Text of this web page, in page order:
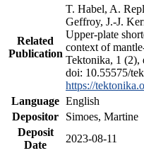
Related
Publication
T. Habel, A.
Geffroy, J.-J.
Upper-plate
context of
Tektonika, 1 (2),
doi: 10.55575/
https://
Language English
Depositor
Simoes, Martine
Deposit
Date
2023-08-11